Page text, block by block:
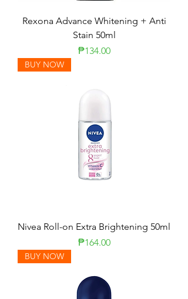
Rexona Advance Whitening + Anti
Stain 50ml
Price
₱134.00
BUY NOW
Nivea Roll-on Extra Brightening 50ml
Price
₱164.00
BUY NOW